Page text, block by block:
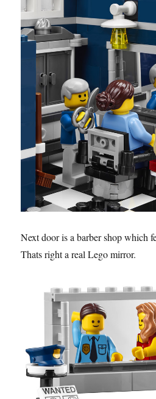
Next door is a barber shop which
Thats right a real Lego mirror.